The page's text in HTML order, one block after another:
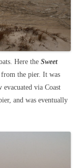
Here the Sweet
from the pier. It was
evacuated via Coast
and was eventually